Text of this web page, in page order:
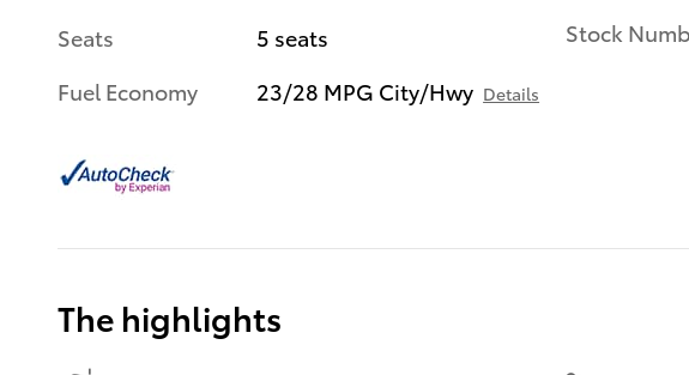
Seats
5 seats
Fuel Economy
23/28 MPG City/Hwy Details
Stock
The highlights